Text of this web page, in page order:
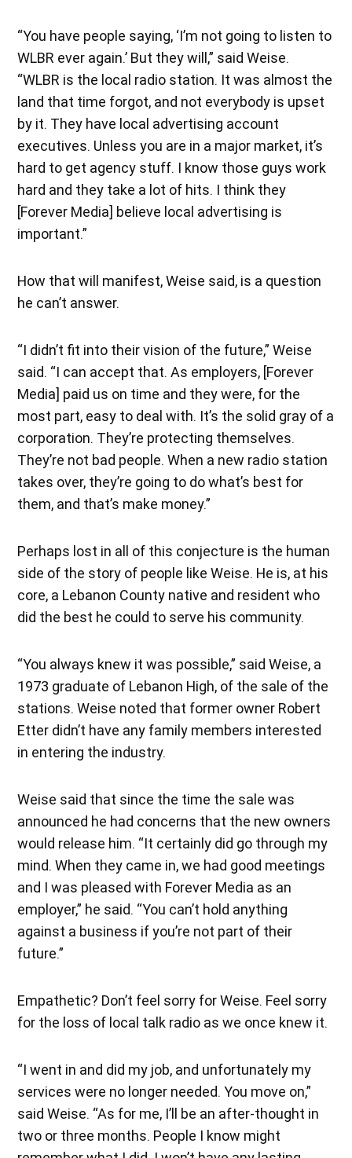
“You have people saying, ‘I’m not going to listen to
WLBR ever again.’ But they will,” said Weise.
“WLBR is the local radio station. It was almost the
land that time forgot, and not everybody is upset
by it. They have local advertising account
executives. Unless you are in a major market, it’s
hard to get agency stuff. I know those guys work
hard and they take a lot of hits. I think they
[Forever Media] believe local advertising is
important.”
How that will manifest, Weise said, is a question
he can’t answer.
“I didn’t fit into their vision of the future,” Weise
said. “I can accept that. As employers, [Forever
Media] paid us on time and they were, for the
most part, easy to deal with. It’s the solid gray of a
corporation. They’re protecting themselves.
They’re not bad people. When a new radio station
takes over, they’re going to do what’s best for
them, and that’s make money.”
Perhaps lost in all of this conjecture is the human
side of the story of people like Weise. He is, at his
core, a Lebanon County native and resident who
did the best he could to serve his community.
“You always knew it was possible,” said Weise, a
1973 graduate of Lebanon High, of the sale of the
stations. Weise noted that former owner Robert
Etter didn’t have any family members interested
in entering the industry.
Weise said that since the time the sale was
announced he had concerns that the new owners
would release him. “It certainly did go through my
mind. When they came in, we had good meetings
and I was pleased with Forever Media as an
employer,” he said. “You can’t hold anything
against a business if you’re not part of their
future.”
Empathetic? Don’t feel sorry for Weise. Feel sorry
for the loss of local talk radio as we once knew it.
“I went in and did my job, and unfortunately my
services were no longer needed. You move on,”
said Weise. “As for me, I’ll be an after-thought in
two or three months. People I know might